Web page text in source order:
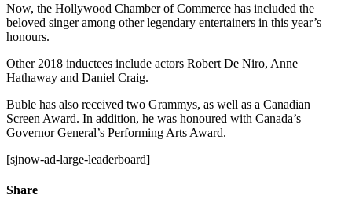
Now, the Hollywood Chamber of Commerce has included the
beloved singer among other legendary entertainers in this year’s
honours.
Other 2018 inductees include actors Robert De Niro, Anne
Hathaway and Daniel Craig.
Buble has also received two Grammys, as well as a Canadian
Screen Award. In addition, he was honoured with Canada’s
Governor General’s Performing Arts Award.
[sjnow-ad-large-leaderboard]
Share